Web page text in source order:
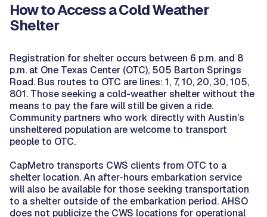
How to Access a Cold Weather
Shelter
Registration for shelter occurs between 6 p.m. and 8
p.m. at One Texas Center (OTC), 505 Barton Springs
Road. Bus routes to OTC are lines: 1, 7, 10, 20, 30, 105,
801. Those seeking a cold-weather shelter without the
means to pay the fare will still be given a ride.
Community partners who work directly with Austin’s
unsheltered population are welcome to transport
people to OTC.
CapMetro transports CWS clients from OTC to a
shelter location. An after-hours embarkation service
will also be available for those seeking transportation
to a shelter outside of the embarkation period. AHSO
does not publicize the CWS locations for operational